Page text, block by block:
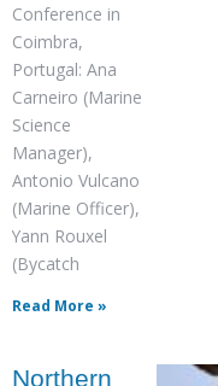
Conference in
Coimbra,
Portugal: Ana
Carneiro (Marine
Science
Manager),
Antonio Vulcano
(Marine Officer),
Yann Rouxel
(Bycatch
Read More »
Northern